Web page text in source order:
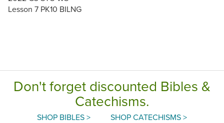
Lesson 7 PK10 BILNG
Don't forget discounted Bibles &
Catechisms.
SHOP BIBLES > SHOP CATECHISMS >